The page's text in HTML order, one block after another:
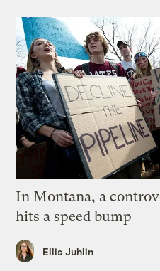
In Montana, a
hits a speed bump
Ellis Juhlin